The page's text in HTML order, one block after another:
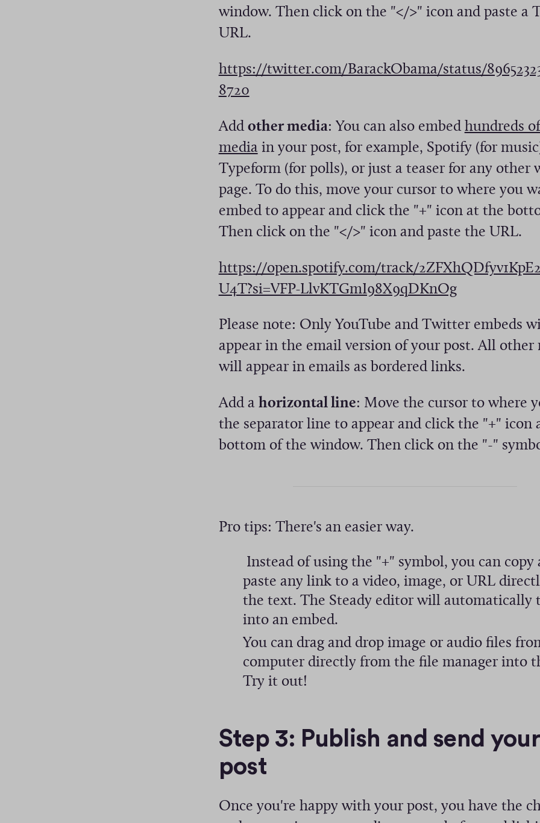
n
n
w
w
i
n
o
w
window. Then click on the "</>" icon and paste a
URL.
https://twitter.com/BarackObama/status/
8720(
p
e
n
s
i
n
n
e
w
w
i
d
o
w
Add other media: You can also embed hundreds
media(
O
p
e
n
i
n
w
w
i
n
)
in your post, for example, Spotify (for
Typeform (for polls), or just a teaser for any other
page. To do this, move your cursor to where you
embed to appear and click the "+" icon at the
Then click on the "</>" icon and paste the URL.
https://open.spotify.com/track/
U4T?si=VFP-LlvKTGmI98X9qDKnOg(
p
e
n
n
i
n
d
w
)
Please note: Only YouTube and Twitter embeds
appear in the email version of your post. All other
will appear in emails as bordered links.
Add a horizontal line: Move the cursor to where
the separator line to appear and click the "+" icon
bottom of the window. Then click on the "-"
Pro tips: There's an easier way.
Instead of using the "+" symbol, you can copy
paste any link to a video, image, or URL
the text. The Steady editor will automatically
into an embed.
You can drag and drop image or audio files
computer directly from the file manager into
Try it out!
Step 3: Publish and send your
post
Once you're happy with your post, you have the